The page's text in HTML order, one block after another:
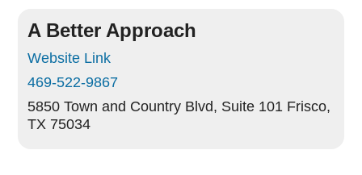
A Better Approach
Website Link
469-522-9867
5850 Town and Country Blvd, Suite 101 Frisco,
TX 75034